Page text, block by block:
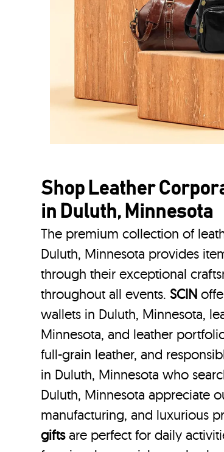
Shop Leather
in Duluth, Minnesota
The premium collection of
Duluth, Minnesota provides
through their exceptional
throughout all events.SCIN
wallets in Duluth, Minnesota,
Minnesota, and leather
full-grain leather, and
in Duluth, Minnesota who
Duluth, Minnesota appreciate
manufacturing, and luxurious
giftsare perfect for daily